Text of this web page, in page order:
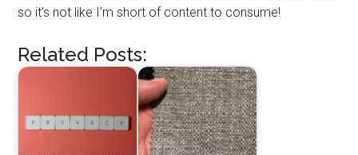
so it’s not like I’m short of content to consume!
Related Posts: